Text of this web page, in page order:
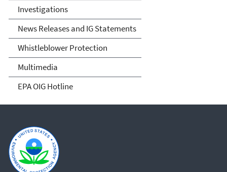
Investigations
News Releases and IG Statements
Whistleblower Protection
Multimedia
EPA OIG Hotline